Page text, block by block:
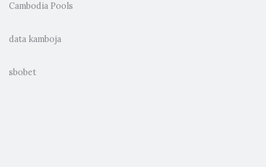
Cambodia Pools
data kamboja
sbobet